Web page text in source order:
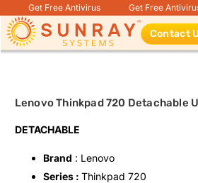
Get Free Antivirus Get Free
Contact
Lenovo Thinkpad 720 Detachable
DETACHABLE
Brand : Lenovo
Series : Thinkpad 720